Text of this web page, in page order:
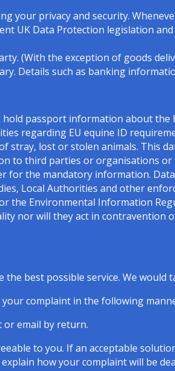
your privacy and security.
UK Data Protection legislation
(With the exception of goods
Details such as banking
passport information about
regarding EU equine ID
stray, lost or stolen animals. This
to third parties or organisations
for the mandatory information.
Local Authorities and other
the Environmental Information
nor will they act in contravention
best possible service. We would
complaint in the following
or email by return.
to you. If an acceptable
how your complaint will be